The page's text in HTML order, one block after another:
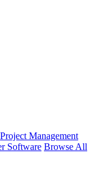
Project Management
Software Browse All